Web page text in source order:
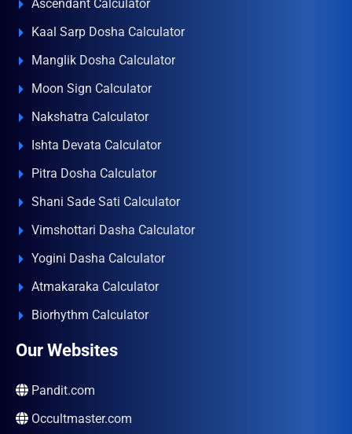
Ascendant Calculator
Kaal Sarp Dosha Calculator
Manglik Dosha Calculator
Moon Sign Calculator
Nakshatra Calculator
Ishta Devata Calculator
Pitra Dosha Calculator
Shani Sade Sati Calculator
Vimshottari Dasha Calculator
Yogini Dasha Calculator
Atmakaraka Calculator
Biorhythm Calculator
Our Websites
Pandit.com
Occultmaster.com